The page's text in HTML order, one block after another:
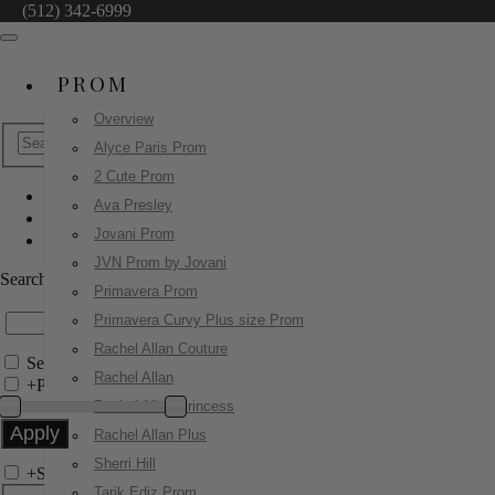
(512) 342-6999
PROM
Overview
Alyce Paris Prom
2 Cute Prom
Ava Presley
Jovani Prom
JVN Prom by Jovani
Primavera Prom
Primavera Curvy Plus size Prom
Rachel Allan Couture
Rachel Allan
Rachel Allan Princess
Rachel Allan Plus
Sherri Hill
Jovani Evenings
80807
Search by Style/Keyword
Search Only in this Category
+Price Filter:
+Search In-Stock by Size